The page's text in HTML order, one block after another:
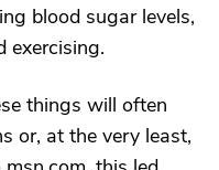
blood sugar levels,
exercising.
things will often
or, at the very least,